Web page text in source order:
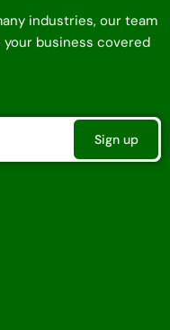
industries, our team
your business covered